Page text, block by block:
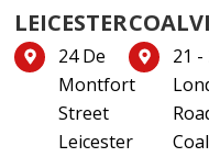
LEICESTER
24 De
Montfort
Street
Leicester
21 -